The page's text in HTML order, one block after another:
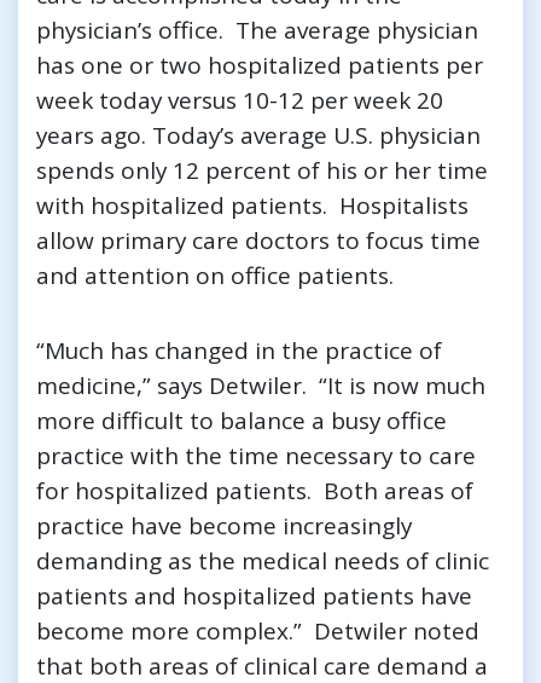
physician’s office. The average physician
has one or two hospitalized patients per
week today versus 10-12 per week 20
years ago. Today’s average U.S. physician
spends only 12 percent of his or her time
with hospitalized patients. Hospitalists
allow primary care doctors to focus time
and attention on office patients.
“Much has changed in the practice of
medicine,” says Detwiler. “It is now much
more difficult to balance a busy office
practice with the time necessary to care
for hospitalized patients. Both areas of
practice have become increasingly
demanding as the medical needs of clinic
patients and hospitalized patients have
become more complex.” Detwiler noted
that both areas of clinical care demand a